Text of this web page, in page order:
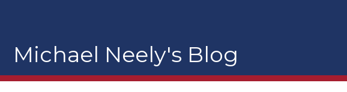
Michael Neely's Blog